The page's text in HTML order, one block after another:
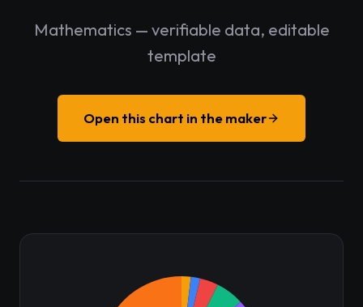
Mathematics — verifiable data, editable
template
Open this chart in the maker